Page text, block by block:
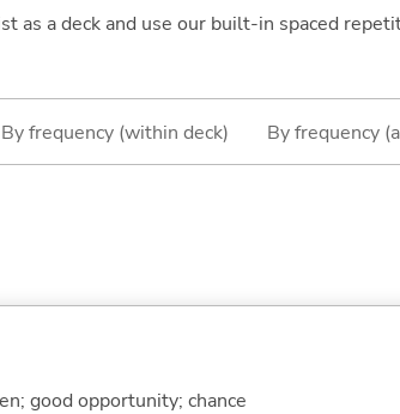
as a deck and use our built-in spaced
By frequency (within deck) By frequency
good opportunity; chance